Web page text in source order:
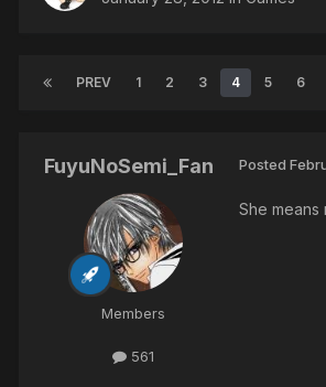
PREV 1 2 3 4 5 6
FuyuNoSemi_Fan
Members
561
Posted
She means